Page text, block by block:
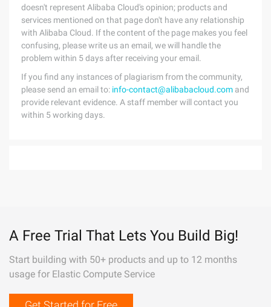
doesn't represent Alibaba Cloud's opinion; products and
services mentioned on that page don't have any relationship
with Alibaba Cloud. If the content of the page makes you feel
confusing, please write us an email, we will handle the
problem within 5 days after receiving your email.
If you find any instances of plagiarism from the community,
please send an email to: info-contact@alibabacloud.com and
provide relevant evidence. A staff member will contact you
within 5 working days.
A Free Trial That Lets You Build Big!
Start building with 50+ products and up to 12 months
usage for Elastic Compute Service